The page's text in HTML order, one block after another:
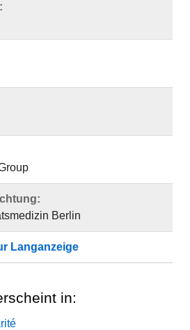
Berlin
Langanzeige
in: